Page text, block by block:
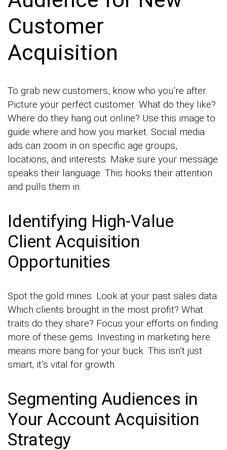
Customer
Acquisition
To grab new customers, know who you’re after.
Picture your perfect customer. What do they like?
Where do they hang out online? Use this image to
guide where and how you market. Social media
ads can zoom in on specific age groups,
locations, and interests. Make sure your message
speaks their language. This hooks their attention
and pulls them in.
Identifying High-Value
Client Acquisition
Opportunities
Spot the gold mines. Look at your past sales data.
Which clients brought in the most profit? What
traits do they share? Focus your efforts on finding
more of these gems. Investing in marketing here
means more bang for your buck. This isn’t just
smart; it’s vital for growth.
Segmenting Audiences in
Your Account Acquisition
Strategy